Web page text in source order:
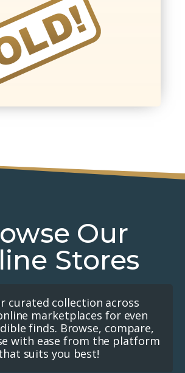
Our
Stores
curated collection across
marketplaces for even
finds. Browse, compare,
with ease from the platform
suits you best!